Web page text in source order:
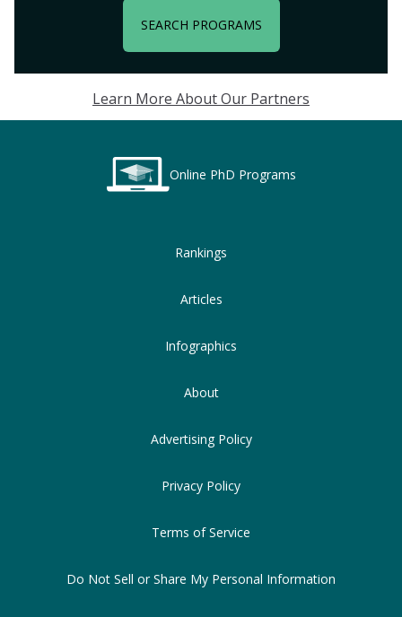
SEARCH PROGRAMS
Learn More About Our Partners
Online PhD Programs
Rankings
Articles
Infographics
About
Advertising Policy
Privacy Policy
Terms of Service
Do Not Sell or Share My Personal Information